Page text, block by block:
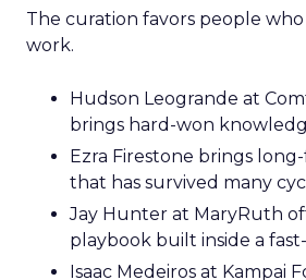
The curation favors people
work.
Hudson Leogrande at
brings hard-won
Ezra Firestone brings
that has survived many
Jay Hunter at MaryRuth
playbook built inside a
Isaac Medeiros at Kampai